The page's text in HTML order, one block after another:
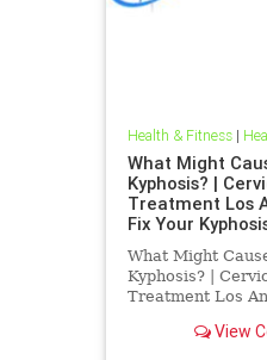
Health & Fitness|
What Might
Kyphosis? |
Treatment Los
Fix Your
What Might
Kyphosis? |
Treatment Los
Angeles
View